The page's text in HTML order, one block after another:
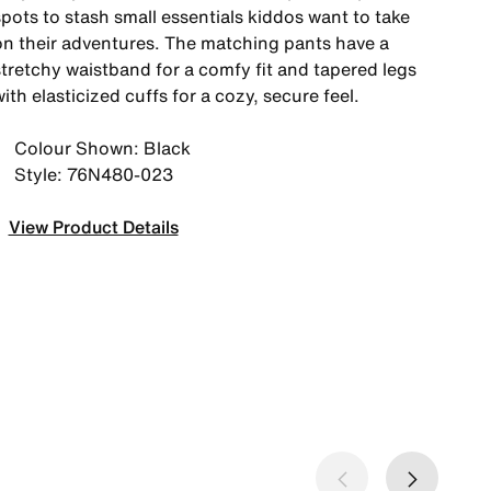
to stash small essentials kiddos want to take
their adventures. The matching pants have a
waistband for a comfy fit and tapered legs
elasticized cuffs for a cozy, secure feel.
Colour Shown: Black
Style: 76N480-023
View Product Details